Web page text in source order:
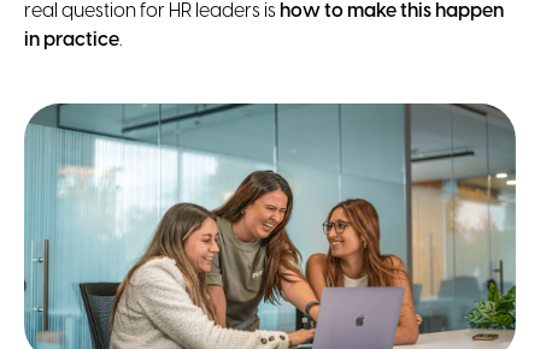
real question for HR leaders is how to make this happen
in practice.